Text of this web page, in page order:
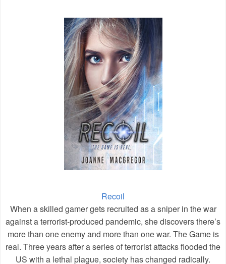
Recoil
When a skilled gamer gets recruited as a sniper in the war
against a terrorist-produced pandemic, she discovers there’s
more than one enemy and more than one war. The Game is
real. Three years after a series of terrorist attacks flooded the
US with a lethal plague, society has changed radically.